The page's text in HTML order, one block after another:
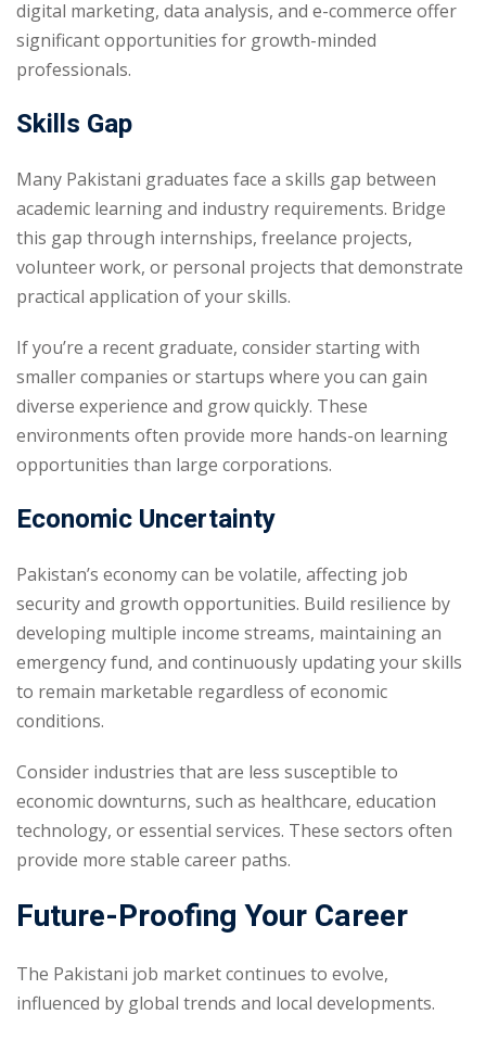
digital marketing, data analysis, and e-commerce offer
significant opportunities for growth-minded
professionals.
Skills Gap
Many Pakistani graduates face a skills gap between
academic learning and industry requirements. Bridge
this gap through internships, freelance projects,
volunteer work, or personal projects that demonstrate
practical application of your skills.
If you’re a recent graduate, consider starting with
smaller companies or startups where you can gain
diverse experience and grow quickly. These
environments often provide more hands-on learning
opportunities than large corporations.
Economic Uncertainty
Pakistan’s economy can be volatile, affecting job
security and growth opportunities. Build resilience by
developing multiple income streams, maintaining an
emergency fund, and continuously updating your skills
to remain marketable regardless of economic
conditions.
Consider industries that are less susceptible to
economic downturns, such as healthcare, education
technology, or essential services. These sectors often
provide more stable career paths.
Future-Proofing Your Career
The Pakistani job market continues to evolve,
influenced by global trends and local developments.